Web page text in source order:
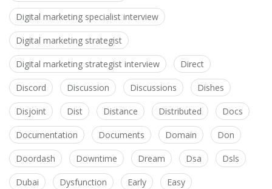
Digital marketing specialist interview
Digital marketing strategist
Digital marketing strategist interview Direct
Discord Discussion Discussions Dishes
Disjoint Dist Distance Distributed Docs
Documentation Documents Domain Don
Doordash Downtime Dream Dsa Dsls
Dubai Dysfunction Early Easy